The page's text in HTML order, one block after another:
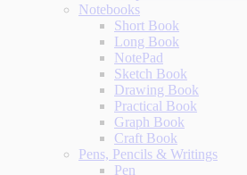
Notebooks
Short Book
Long Book
NotePad
Sketch Book
Drawing Book
Practical Book
Graph Book
Craft Book
Pens, Pencils & Writings
Pen